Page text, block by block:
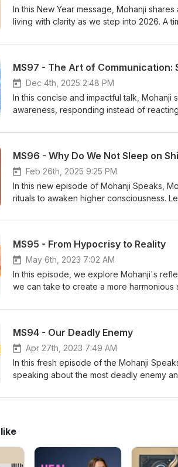
In this New Year message, Mohanji
living with clarity as we step into 2026. A
deeper understanding: https://
MS97 - The Art of Communication:
Dec 4th, 2025 2:48 PM
In this concise and impactful talk, Mohanji
awareness, responding instead of
silence can often be the most powerful
Key themes:• Respond, don’t react•
maturity
MS96 - Why Do We Not Sleep on
Feb 26th, 2025 9:25 PM
In this new episode of Mohanji Speaks,
rituals to awaken higher consciousness.
MS95 - From Hypocrisy to Reality
May 6th, 2023 7:02 AM
In this episode, we explore Mohanji's
we can take to create a more
understanding in our world.
MS94 - Our Deadly Enemy
Apr 27th, 2023 7:49 AM
In this fresh episode of the Mohanji
speaking about the most deadly enemy
turbulent times we are cruising in. To